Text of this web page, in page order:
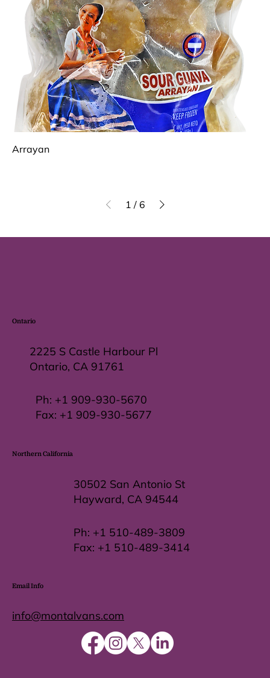
Arrayan
1 / 6
info@montalvans.com
Email Info
Ph: +1 510-489-3809
Fax: +1 510-489-3414
30502 San Antonio St
Hayward, CA 94544
Northern California
Ph: +1 909-930-5670
Fax: +1 909-930-5677
2225 S Castle Harbour Pl
Ontario, CA 91761
Ontario